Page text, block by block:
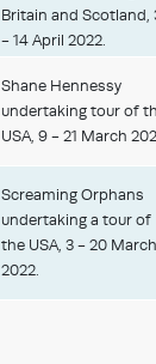
Britain and Scotland,
- 14 April 2022.
Shane Hennessy
undertaking tour of
USA, 9 - 21 March
Screaming Orphans
undertaking a tour of
the USA, 3 - 20
2022.